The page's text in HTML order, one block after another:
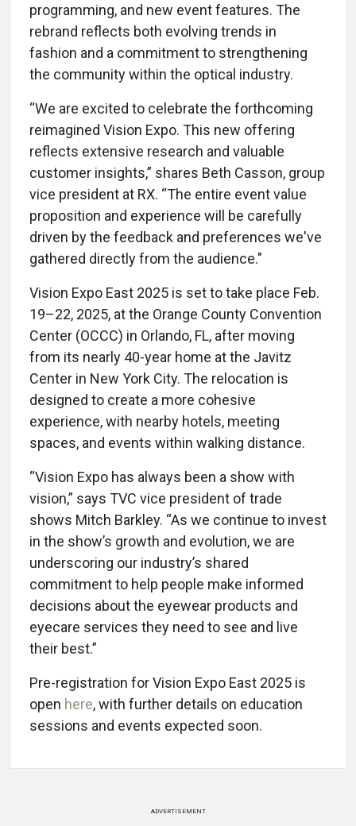
programming, and new event features. The
rebrand reflects both evolving trends in
fashion and a commitment to strengthening
the community within the optical industry.
“We are excited to celebrate the forthcoming
reimagined Vision Expo. This new offering
reflects extensive research and valuable
customer insights,” shares Beth Casson, group
vice president at RX. “The entire event value
proposition and experience will be carefully
driven by the feedback and preferences we've
gathered directly from the audience."
Vision Expo East 2025 is set to take place Feb.
19–22, 2025, at the Orange County Convention
Center (OCCC) in Orlando, FL, after moving
from its nearly 40-year home at the Javitz
Center in New York City. The relocation is
designed to create a more cohesive
experience, with nearby hotels, meeting
spaces, and events within walking distance.
“Vision Expo has always been a show with
vision,” says TVC vice president of trade
shows Mitch Barkley. “As we continue to invest
in the show’s growth and evolution, we are
underscoring our industry’s shared
commitment to help people make informed
decisions about the eyewear products and
eyecare services they need to see and live
their best.”
Pre-registration for Vision Expo East 2025 is
open here, with further details on education
sessions and events expected soon.
ADVERTISEMENT